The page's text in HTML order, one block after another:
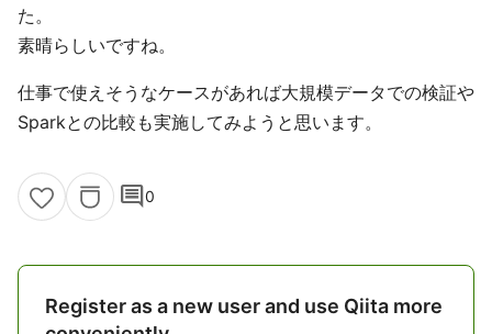
た。
素晴らしいですね。
仕事で使えそうなケースがあれば大規模データでの検証や
Sparkとの比較も実施してみようと思います。
comment0
Register as a new user and use Qiita more